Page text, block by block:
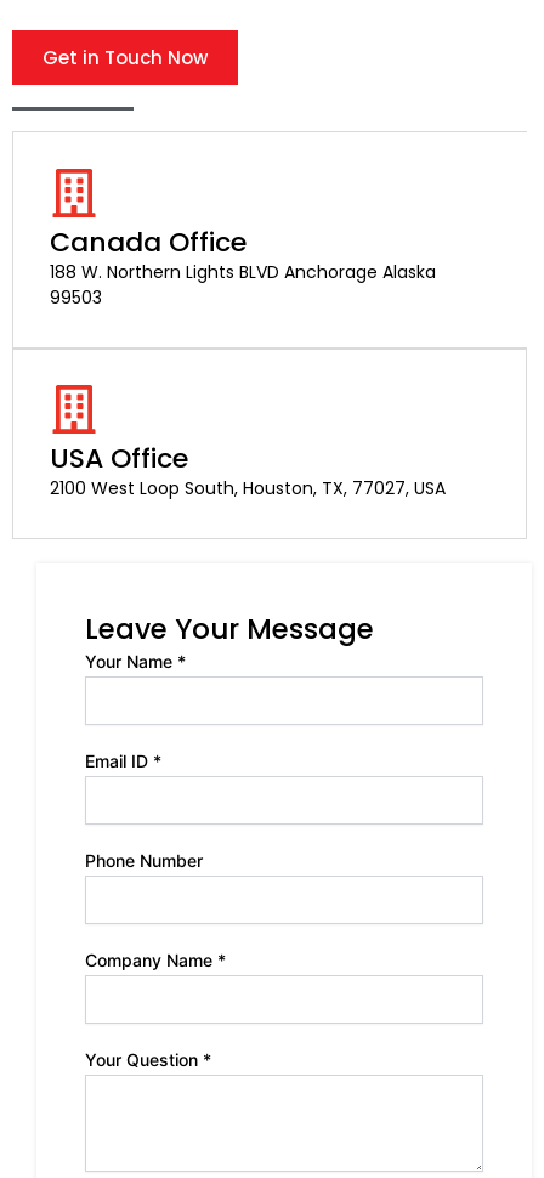
Get in Touch Now
Canada Office
188 W. Northern Lights BLVD Anchorage Alaska
99503
USA Office
2100 West Loop South, Houston, TX, 77027, USA
Leave Your Message
Your Name *
Email ID *
Phone Number
Company Name *
Your Question *